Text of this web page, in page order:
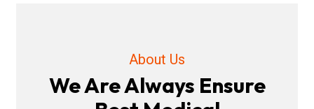
About Us
We Are Always Ensure